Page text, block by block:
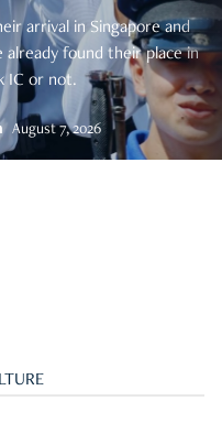
arrival in Singapore and
found their place in
IC or not.
August 7, 2026